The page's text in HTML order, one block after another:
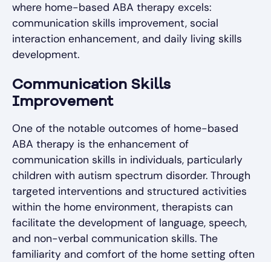
where home-based ABA therapy excels:
communication skills improvement, social
interaction enhancement, and daily living skills
development.
Communication Skills
Improvement
One of the notable outcomes of home-based
ABA therapy is the enhancement of
communication skills in individuals, particularly
children with autism spectrum disorder. Through
targeted interventions and structured activities
within the home environment, therapists can
facilitate the development of language, speech,
and non-verbal communication skills. The
familiarity and comfort of the home setting often